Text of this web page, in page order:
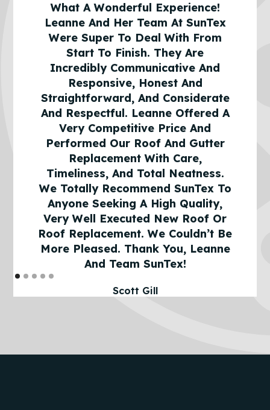
What A Wonderful Experience!
Leanne And Her Team At SunTex
Were Super To Deal With From
Start To Finish. They Are
Incredibly Communicative And
Responsive, Honest And
Straightforward, And Considerate
And Respectful. Leanne Offered A
Very Competitive Price And
Performed Our Roof And Gutter
Replacement With Care,
Timeliness, And Total Neatness.
We Totally Recommend SunTex To
Anyone Seeking A High Quality,
Very Well Executed New Roof Or
Roof Replacement. We Couldn’t Be
More Pleased. Thank You, Leanne
And Team SunTex!
Scott Gill